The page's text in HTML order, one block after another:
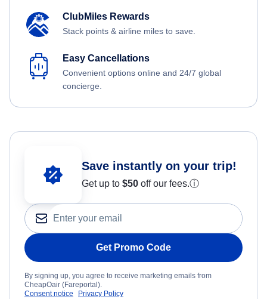
ClubMiles Rewards
Stack points & airline miles to save.
Easy Cancellations
Convenient options online and 24/7 global
concierge.
Save instantly on your trip!
Get up to $50 off our fees.ⓘ
Get Promo Code
By signing up, you agree to receive marketing emails from
CheapOair (Fareportal).
Consent notice
Privacy Policy